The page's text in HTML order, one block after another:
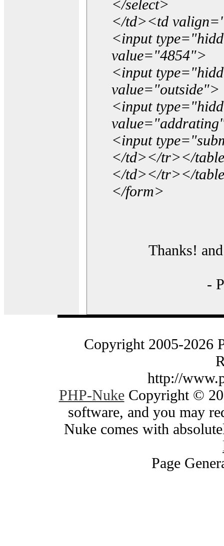
</select>
</td><td
<input
value="4854">
<input
value="outside">
<input
<input
</td></tr></
</td></tr></
</form>
Thanks!
-
Copyright 2005-2026
http://
PHP-NukeCopyright ©
software, and you may
Nuke comes with
Page